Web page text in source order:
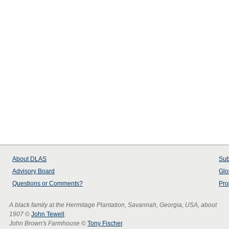
About DLAS
Advisory Board
Questions or Comments?
A black family at the Hermitage Plantation, Savannah, Georgia, USA, about
1907 © John Tewell .
John Brown's Farmhouse © Tony Fischer.